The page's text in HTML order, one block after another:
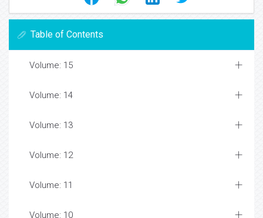
Table of Contents
Volume: 15
Volume: 14
Volume: 13
Volume: 12
Volume: 11
Volume: 10